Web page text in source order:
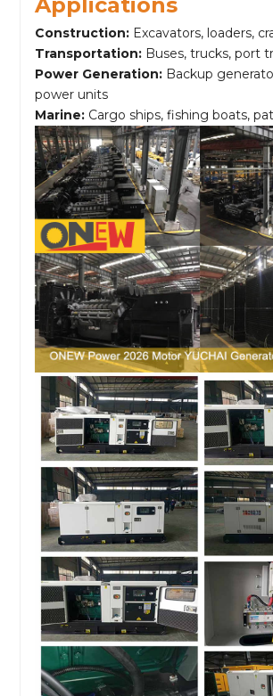
Applications
Construction: Excavators, loaders,
Transportation: Buses, trucks, port
Power Generation: Backup
power units
Marine: Cargo ships, fishing boats,